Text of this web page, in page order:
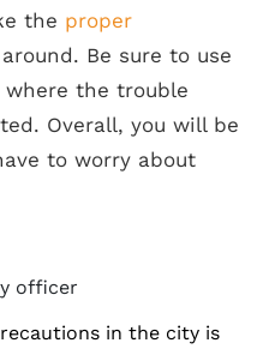
the proper
Be sure to use
the trouble
Overall, you will be
to worry about
in the city is